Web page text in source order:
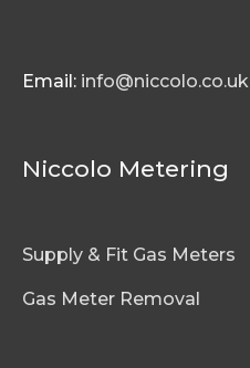
Email: info@niccolo.co.uk
Niccolo Metering
Supply & Fit Gas Meters
Gas Meter Removal